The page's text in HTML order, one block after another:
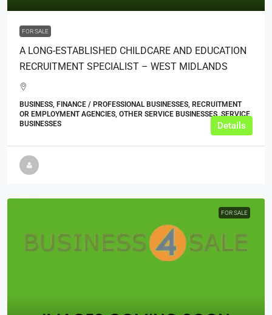
FOR SALE
A LONG-ESTABLISHED CHILDCARE AND EDUCATION
RECRUITMENT SPECIALIST – WEST MIDLANDS
BUSINESS, FINANCE / PROFESSIONAL BUSINESSES, RECRUITMENT
OR EMPLOYMENT AGENCIES, OTHER SERVICE BUSINESSES, SERVICE
BUSINESSES
Details
FOR SALE